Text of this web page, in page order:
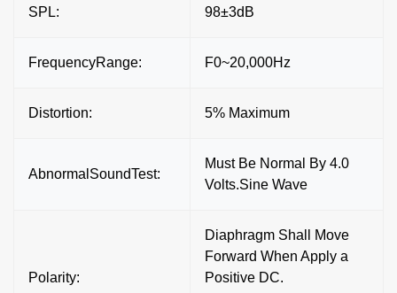
SPL: 98±3dB
FrequencyRange: F0~20,000Hz
Distortion: 5% Maximum
AbnormalSoundTest:
Must Be Normal By 4.0
Volts.Sine Wave
Polarity:
Diaphragm Shall Move
Forward When Apply a
Positive DC.